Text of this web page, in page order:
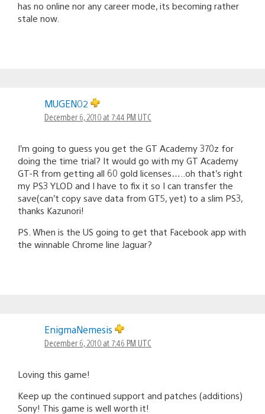
has no online nor any career mode, its becoming rather
stale now.
MUGEN02
December 6, 2010 at 7:44 PM UTC
I’m going to guess you get the GT Academy 370z for
doing the time trial? It would go with my GT Academy
GT-R from getting all 60 gold licenses…..oh that’s right
my PS3 YLOD and I have to fix it so I can transfer the
save(can’t copy save data from GT5, yet) to a slim PS3,
thanks Kazunori!
PS. When is the US going to get that Facebook app with
the winnable Chrome line Jaguar?
EnigmaNemesis
December 6, 2010 at 7:46 PM UTC
Loving this game!
Keep up the continued support and patches (additions)
Sony! This game is well worth it!